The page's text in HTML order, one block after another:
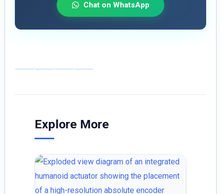
Chat on WhatsApp
m
ai
n
k
dI
n
h
ar
Explore More